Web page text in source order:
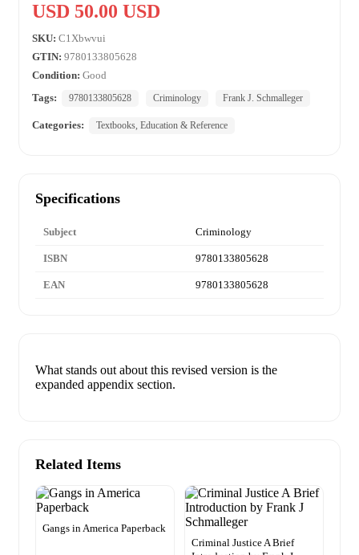
USD 50.00 USD
SKU: C1Xbwvui
GTIN: 9780133805628
Condition: Good
Tags:
9780133805628 Criminology Frank J. Schmalleger
Categories: Textbooks, Education & Reference
Specifications
Subject Criminology
ISBN 9780133805628
EAN 9780133805628
What stands out about this revised version is the
expanded appendix section.
Related Items
Gangs in America Paperback
Criminal Justice A Brief